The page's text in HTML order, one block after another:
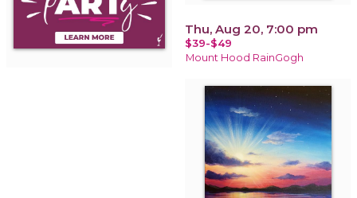
Thu, Aug 20, 7:00 pm
$39-$49
Mount Hood RainGogh